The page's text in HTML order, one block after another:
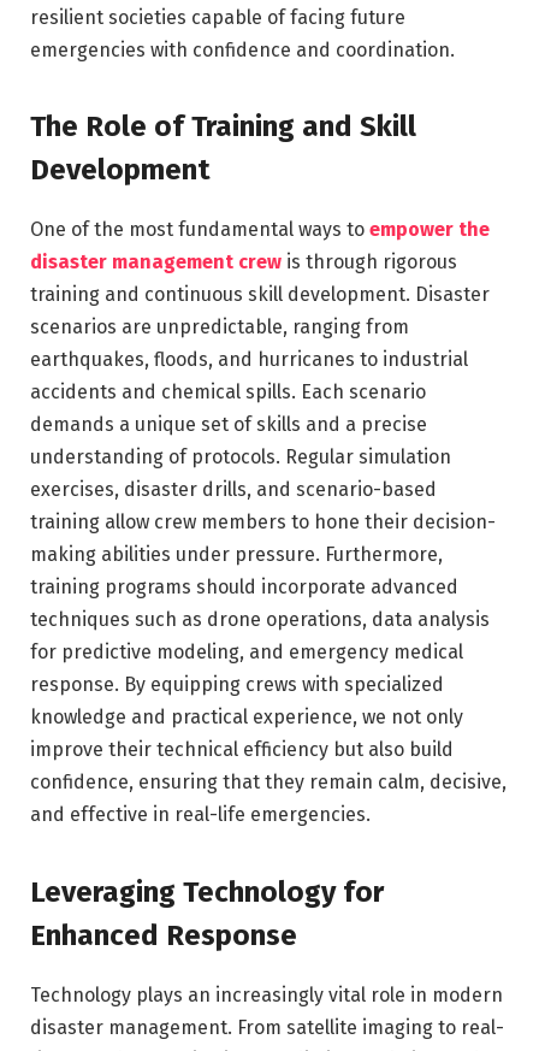
resilient societies capable of facing future
emergencies with confidence and coordination.
The Role of Training and Skill
Development
One of the most fundamental ways to empower the
disaster management crew is through rigorous
training and continuous skill development. Disaster
scenarios are unpredictable, ranging from
earthquakes, floods, and hurricanes to industrial
accidents and chemical spills. Each scenario
demands a unique set of skills and a precise
understanding of protocols. Regular simulation
exercises, disaster drills, and scenario-based
training allow crew members to hone their decision-
making abilities under pressure. Furthermore,
training programs should incorporate advanced
techniques such as drone operations, data analysis
for predictive modeling, and emergency medical
response. By equipping crews with specialized
knowledge and practical experience, we not only
improve their technical efficiency but also build
confidence, ensuring that they remain calm, decisive,
and effective in real-life emergencies.
Leveraging Technology for
Enhanced Response
Technology plays an increasingly vital role in modern
disaster management. From satellite imaging to real-